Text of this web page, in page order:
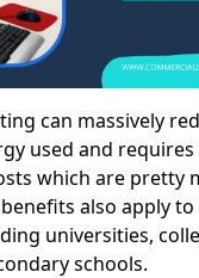
can massively
used and
which are pretty
also apply
universities,
schools.